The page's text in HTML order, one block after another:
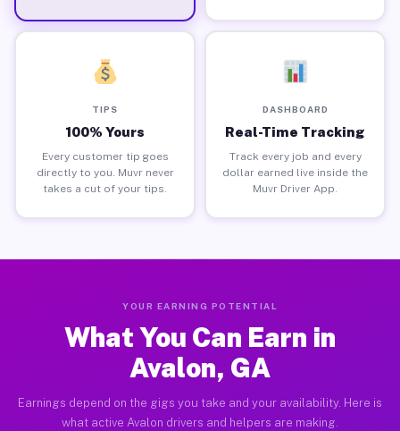
TIPS
100% Yours
Every customer tip goes
directly to you. Muvr never
takes a cut of your tips.
DASHBOARD
Real-Time Tracking
Track every job and every
dollar earned live inside the
Muvr Driver App.
YOUR EARNING POTENTIAL
What You Can Earn in
Avalon, GA
Earnings depend on the gigs you take and your availability. Here is
what active Avalon drivers and helpers are making.